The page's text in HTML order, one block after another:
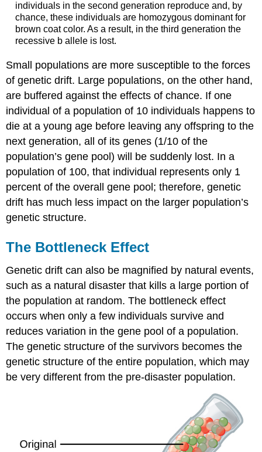
individuals in the second generation reproduce and, by
chance, these individuals are homozygous dominant for
brown coat color. As a result, in the third generation the
recessive b allele is lost.
Small populations are more susceptible to the forces
of genetic drift. Large populations, on the other hand,
are buffered against the effects of chance. If one
individual of a population of 10 individuals happens to
die at a young age before leaving any offspring to the
next generation, all of its genes (1/10 of the
population’s gene pool) will be suddenly lost. In a
population of 100, that individual represents only 1
percent of the overall gene pool; therefore, genetic
drift has much less impact on the larger population’s
genetic structure.
The Bottleneck Effect
Genetic drift can also be magnified by natural events,
such as a natural disaster that kills a large portion of
the population at random. The bottleneck effect
occurs when only a few individuals survive and
reduces variation in the gene pool of a population.
The genetic structure of the survivors becomes the
genetic structure of the entire population, which may
be very different from the pre-disaster population.